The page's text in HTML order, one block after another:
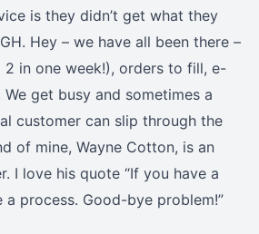
is they didn’t get what they
Hey – we have all been there –
in one week!), orders to fill, e-
get busy and sometimes a
customer can slip through the
of mine, Wayne Cotton, is an
I love his quote “If you have a
process. Good-bye problem!”